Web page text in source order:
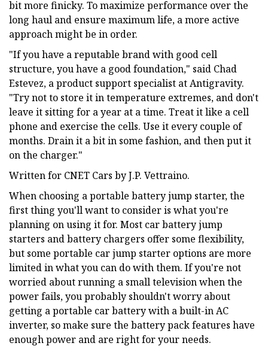
bit more finicky. To maximize performance over the
long haul and ensure maximum life, a more active
approach might be in order.
"If you have a reputable brand with good cell
structure, you have a good foundation," said Chad
Estevez, a product support specialist at Antigravity.
"Try not to store it in temperature extremes, and don't
leave it sitting for a year at a time. Treat it like a cell
phone and exercise the cells. Use it every couple of
months. Drain it a bit in some fashion, and then put it
on the charger."
Written for CNET Cars by J.P. Vettraino.
When choosing a portable battery jump starter, the
first thing you'll want to consider is what you're
planning on using it for. Most car battery jump
starters and battery chargers offer some flexibility,
but some portable car jump starter options are more
limited in what you can do with them. If you're not
worried about running a small television when the
power fails, you probably shouldn't worry about
getting a portable car battery with a built-in AC
inverter, so make sure the battery pack features have
enough power and are right for your needs.